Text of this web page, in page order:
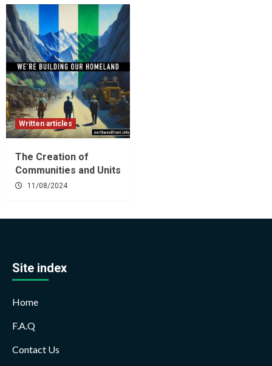
Written articles
The Creation of
Communities and Units
11/08/2024
Site index
Home
F.A.Q
Contact Us